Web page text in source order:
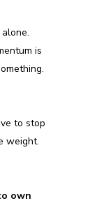
is
to stop
weight.
own